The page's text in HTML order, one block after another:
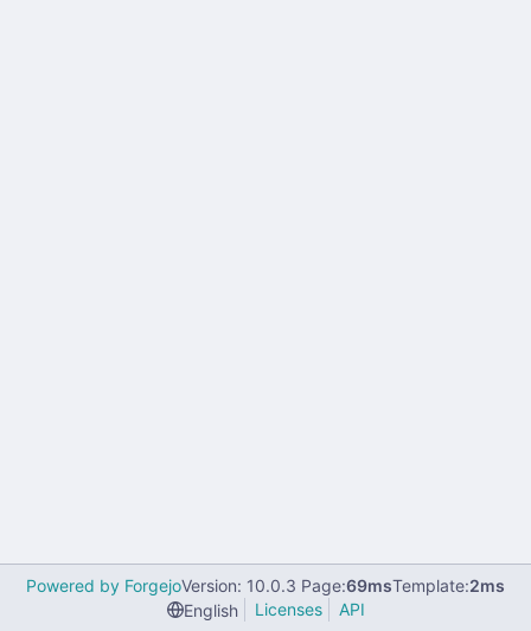
Powered by ForgejoVersion: 10.0.3 Page:69msTemplate:2ms
English
Licenses API